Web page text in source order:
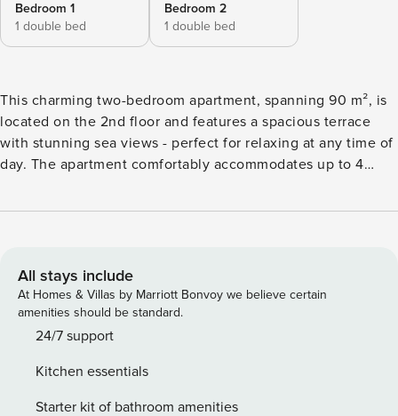
Bedroom 1
1 double bed
Bedroom 2
1 double bed
This charming two-bedroom apartment, spanning 90 m², is
located on the 2nd floor and features a spacious terrace
with stunning sea views - perfect for relaxing at any time of
day. The apartment comfortably accommodates up to 4
features two single beds, making it ideal for families or
spacious open-plan living area also boasts a fully equipped
kitchen, creating a comfortable and inviting space. Ideally
situated in the heart of Cannes, this apartment is the
perfect base for exploring the city. Stroll along La Croisette,
restaurants just moments away. Whether you’re visiting for
leisure or business, this apartment offers space, comfort,
All stays include
At Homes & Villas by Marriott Bonvoy we believe certain
amenities should be standard.
24/7 support
Kitchen essentials
Starter kit of bathroom amenities